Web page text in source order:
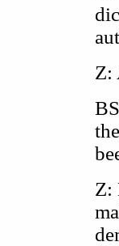
Z:
Z: